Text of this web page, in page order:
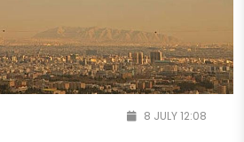
8 JULY 12:08